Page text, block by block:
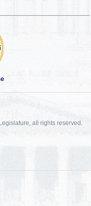
all rights reserved.